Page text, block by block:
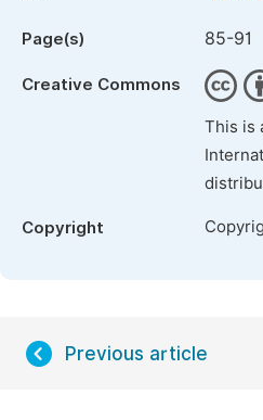
Page(s) 85-91
Creative Commons
This is
Copyright
Previous article